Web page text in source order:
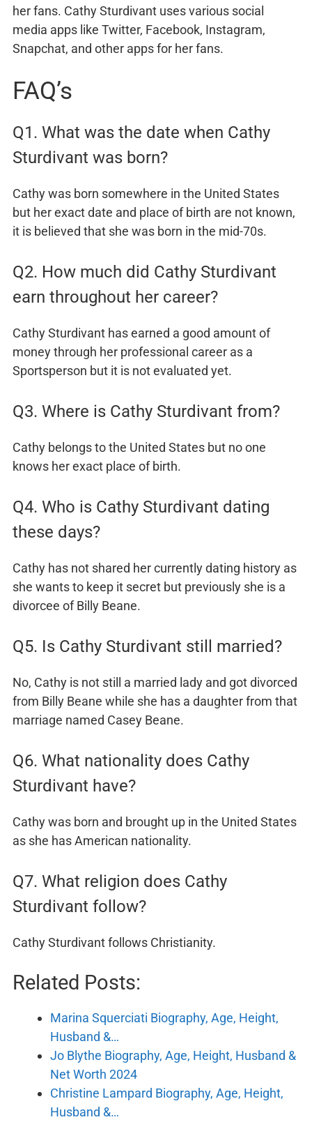
her fans. Cathy Sturdivant uses various social
media apps like Twitter, Facebook, Instagram,
Snapchat, and other apps for her fans.
FAQ’s
Q1. What was the date when Cathy
Sturdivant was born?
Cathy was born somewhere in the United States
but her exact date and place of birth are not known,
it is believed that she was born in the mid-70s.
Q2. How much did Cathy Sturdivant
earn throughout her career?
Cathy Sturdivant has earned a good amount of
money through her professional career as a
Sportsperson but it is not evaluated yet.
Q3. Where is Cathy Sturdivant from?
Cathy belongs to the United States but no one
knows her exact place of birth.
Q4. Who is Cathy Sturdivant dating
these days?
Cathy has not shared her currently dating history as
she wants to keep it secret but previously she is a
divorcee of Billy Beane.
Q5. Is Cathy Sturdivant still married?
No, Cathy is not still a married lady and got divorced
from Billy Beane while she has a daughter from that
marriage named Casey Beane.
Q6. What nationality does Cathy
Sturdivant have?
Cathy was born and brought up in the United States
as she has American nationality.
Q7. What religion does Cathy
Sturdivant follow?
Cathy Sturdivant follows Christianity.
Related Posts:
Marina Squerciati Biography, Age, Height,
Husband &…
Jo Blythe Biography, Age, Height, Husband &
Net Worth 2024
Christine Lampard Biography, Age, Height,
Husband &…